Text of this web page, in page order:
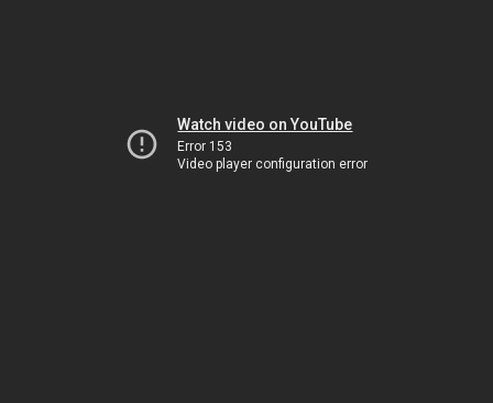
Watch video on YouTube
Error 153
Video player configuration error